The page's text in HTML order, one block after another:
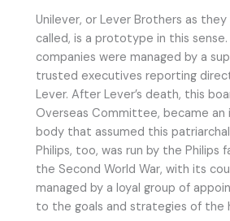
Unilever, or Lever Brothers as
called, is a prototype in this
companies were managed by a
trusted executives reporting
Lever. After Lever’s death, this
Overseas Committee, became
body that assumed this
Philips, too, was run by the Philips
the Second World War, with its
managed by a loyal group of
to the goals and strategies of the